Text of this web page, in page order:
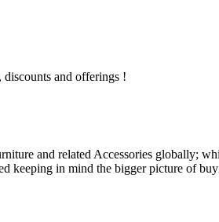
discounts and offerings !
and related Accessories globally;
keeping in mind the bigger picture of